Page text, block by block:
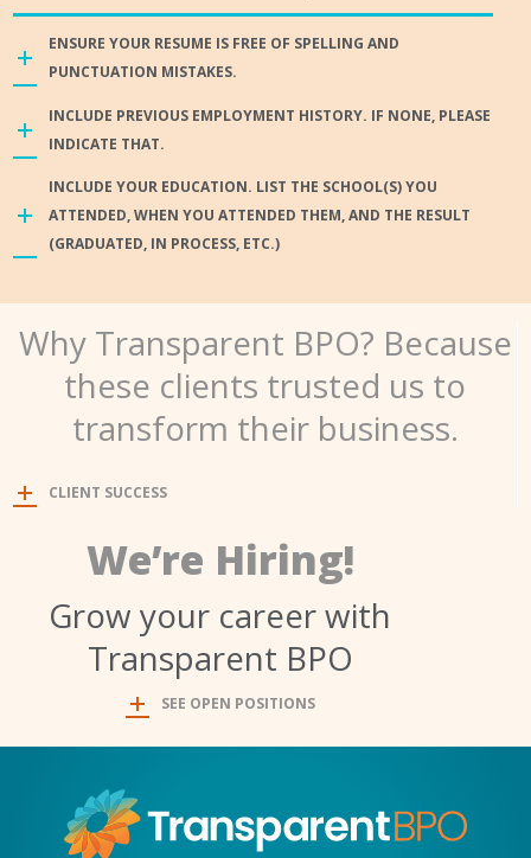
ENSURE YOUR RESUME IS FREE OF SPELLING AND
PUNCTUATION MISTAKES.
INCLUDE PREVIOUS EMPLOYMENT HISTORY. IF NONE, PLEASE
INDICATE THAT.
INCLUDE YOUR EDUCATION. LIST THE SCHOOL(S) YOU
ATTENDED, WHEN YOU ATTENDED THEM, AND THE RESULT
(GRADUATED, IN PROCESS, ETC.)
Why Transparent BPO? Because
these clients trusted us to
transform their business.
CLIENT SUCCESS
We’re Hiring!
Grow your career with
Transparent BPO
SEE OPEN POSITIONS